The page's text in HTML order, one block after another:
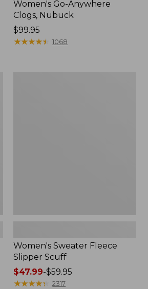
Women's Go-Anywhere
Clogs, Nubuck
Price:
$99.95
$99.95
★★★★★
★★★★★ 1068
Women's Sweater Fleece
Slipper Scuff
Price
range
$47.99-$59.95
★★★★★
★★★★★ 2317